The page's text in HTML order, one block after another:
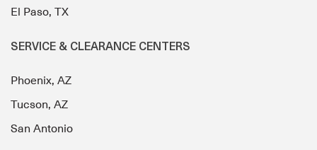
El Paso, TX
SERVICE & CLEARANCE CENTERS
Phoenix, AZ
Tucson, AZ
San Antonio